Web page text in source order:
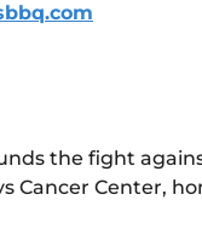
the fight
Center,